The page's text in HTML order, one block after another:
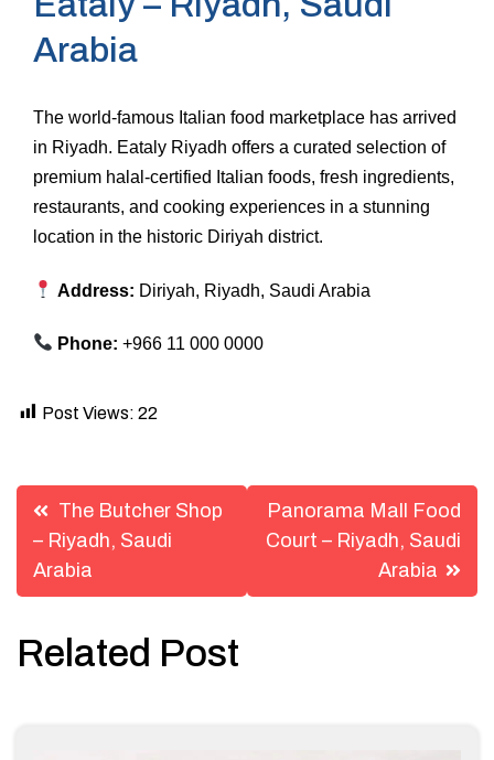
Arabia
The world-famous Italian food marketplace has arrived
in Riyadh. Eataly Riyadh offers a curated selection of
premium halal-certified Italian foods, fresh ingredients,
restaurants, and cooking experiences in a stunning
location in the historic Diriyah district.
Address: Diriyah, Riyadh, Saudi Arabia
Phone: +966 11 000 0000
Post Views: 22
Post
navigation
The Butcher Shop
– Riyadh, Saudi
Arabia
Panorama Mall Food
Court – Riyadh, Saudi
Arabia
Related Post